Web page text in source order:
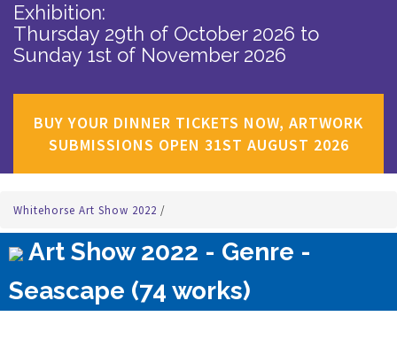
Exhibition:
Thursday 29th of October 2026 to
Sunday 1st of November 2026
BUY YOUR DINNER TICKETS NOW, ARTWORK
SUBMISSIONS OPEN 31ST AUGUST 2026
Whitehorse Art Show 2022 /
Art Show 2022 - Genre -
Seascape (74 works)